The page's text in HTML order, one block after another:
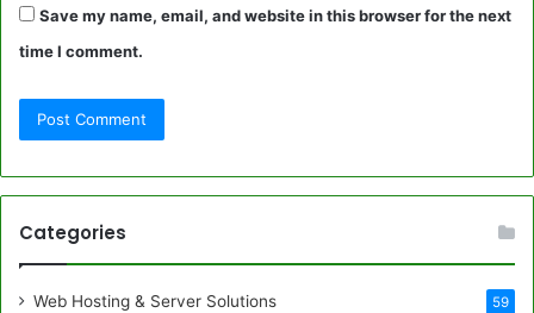
Save my name, email, and website in this browser for the next
time I comment.
Categories
Web Hosting & Server Solutions 59